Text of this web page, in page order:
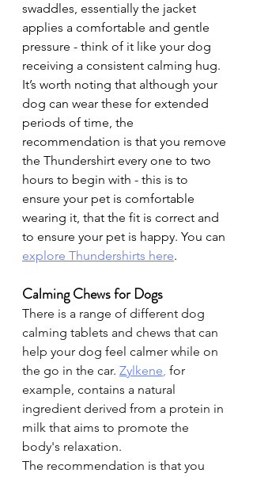
swaddles, essentially the jacket
applies a comfortable and gentle
pressure - think of it like your dog
receiving a consistent calming hug.
It’s worth noting that although your
dog can wear these for extended
periods of time, the
recommendation is that you remove
the Thundershirt every one to two
hours to begin with - this is to
ensure your pet is comfortable
wearing it, that the fit is correct and
to ensure your pet is happy. You can
explore Thundershirts here.
Calming Chews for Dogs
There is a range of different dog
calming tablets and chews that can
help your dog feel calmer while on
the go in the car. Zylkene, for
example, contains a natural
ingredient derived from a protein in
milk that aims to promote the
body's relaxation.
The recommendation is that you